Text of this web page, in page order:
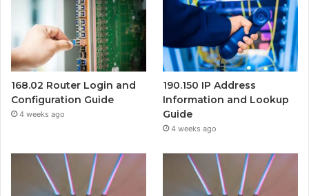
168.02 Router Login and
Configuration Guide
4 weeks ago
190.150 IP Address
Information and Lookup
Guide
4 weeks ago